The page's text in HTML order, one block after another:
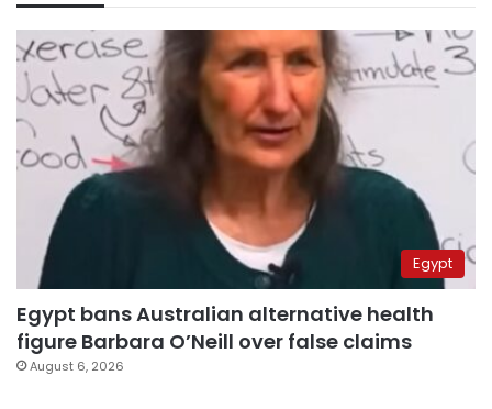
Egypt
Egypt bans Australian alternative health
figure Barbara O’Neill over false claims
August 6, 2026